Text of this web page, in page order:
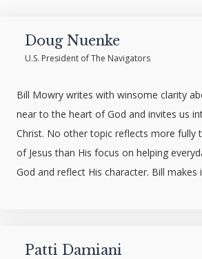
Doug Nuenke
U.S. President of The Navigators
Bill Mowry writes with winsome clarity
near to the heart of God and invites us
Christ. No other topic reflects more fully
of Jesus than His focus on helping
God and reflect His character. Bill makes
Patti Damiani